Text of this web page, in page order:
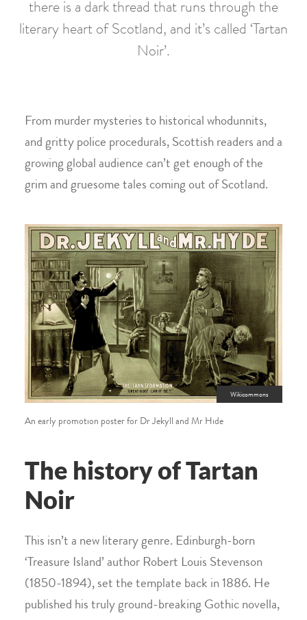
there is a dark thread that runs through the
literary heart of Scotland, and it’s called ‘Tartan
Noir’.
From murder mysteries to historical whodunnits,
and gritty police procedurals, Scottish readers and a
growing global audience can’t get enough of the
grim and gruesome tales coming out of Scotland.
Wikicommons
An early promotion poster for Dr Jekyll and Mr Hide
The history of Tartan
Noir
This isn’t a new literary genre. Edinburgh-born
‘Treasure Island’ author Robert Louis Stevenson
(1850-1894), set the template back in 1886. He
published his truly ground-breaking Gothic novella,